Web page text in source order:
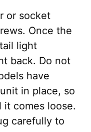
or socket
Once the
light
back. Do not
have
in place, so
it comes loose.
carefully to